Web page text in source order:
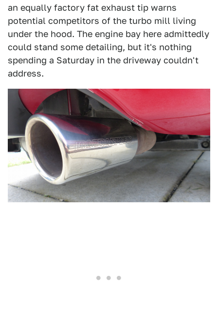
an equally factory fat exhaust tip warns
potential competitors of the turbo mill living
under the hood. The engine bay here admittedly
could stand some detailing, but it's nothing
spending a Saturday in the driveway couldn't
address.